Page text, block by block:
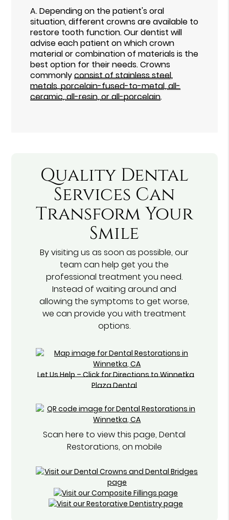
A.Depending on the patient's oral
situation, different crowns are available to
restore tooth function. Our dentist will
advise each patient on which crown
material or combination of materials is the
best option for their needs. Crowns
commonlyconsist of stainless steel,
metals, porcelain-fused-to-metal, all-
ceramic, all-resin, or all-porcelain.
Quality Dental
Services Can
Transform Your
Smile
By visiting us as soon as possible, our
team can help get you the
professional treatment you need.
Instead of waiting around and
allowing the symptoms to get worse,
we can provide you with treatment
options.
Let Us Help – Click for Directions to Winnetka
Plaza Dental
Scan here to view this page, Dental
Restorations, on mobile